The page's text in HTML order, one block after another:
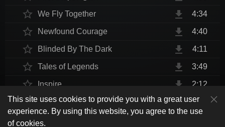
This site uses cookies to provide you with a great user
experience. By using this website, you agree to the use
of cookies.
star_border We Fly Together file_download 4:34
star_border Newfound Courage file_download 4:40
star_border Blinded By The Dark file_download 4:11
star_border Tales of Legends file_download 3:49
star_border Inspire file_download 2:12
star_border Thrust Me, I'm An Engineer file_download 4:10
star_border shuffle skip_previous play_arrow skip_next repeat
playlist_play volume_up